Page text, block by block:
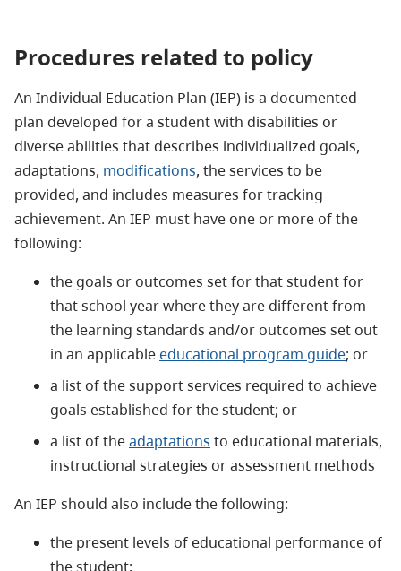
Procedures related to policy
An Individual Education Plan (IEP) is a documented
plan developed for a student with disabilities or
diverse abilities that describes individualized goals,
adaptations, modifications, the services to be
provided, and includes measures for tracking
achievement. An IEP must have one or more of the
following:
the goals or outcomes set for that student for
that school year where they are different from
the learning standards and/or outcomes set out
in an applicableeducational program guide; or
a list of the support services required to achieve
goals established for the student; or
a list of theadaptations to educational materials,
instructional strategies or assessment methods
An IEP should also include the following:
the present levels of educational performance of
the student;